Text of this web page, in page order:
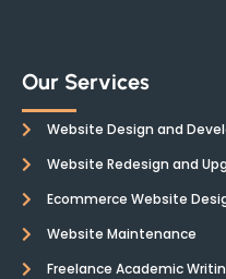
Our Services
Website Design and
Website Redesign and
Ecommerce Website
Website Maintenance
Freelance Academic